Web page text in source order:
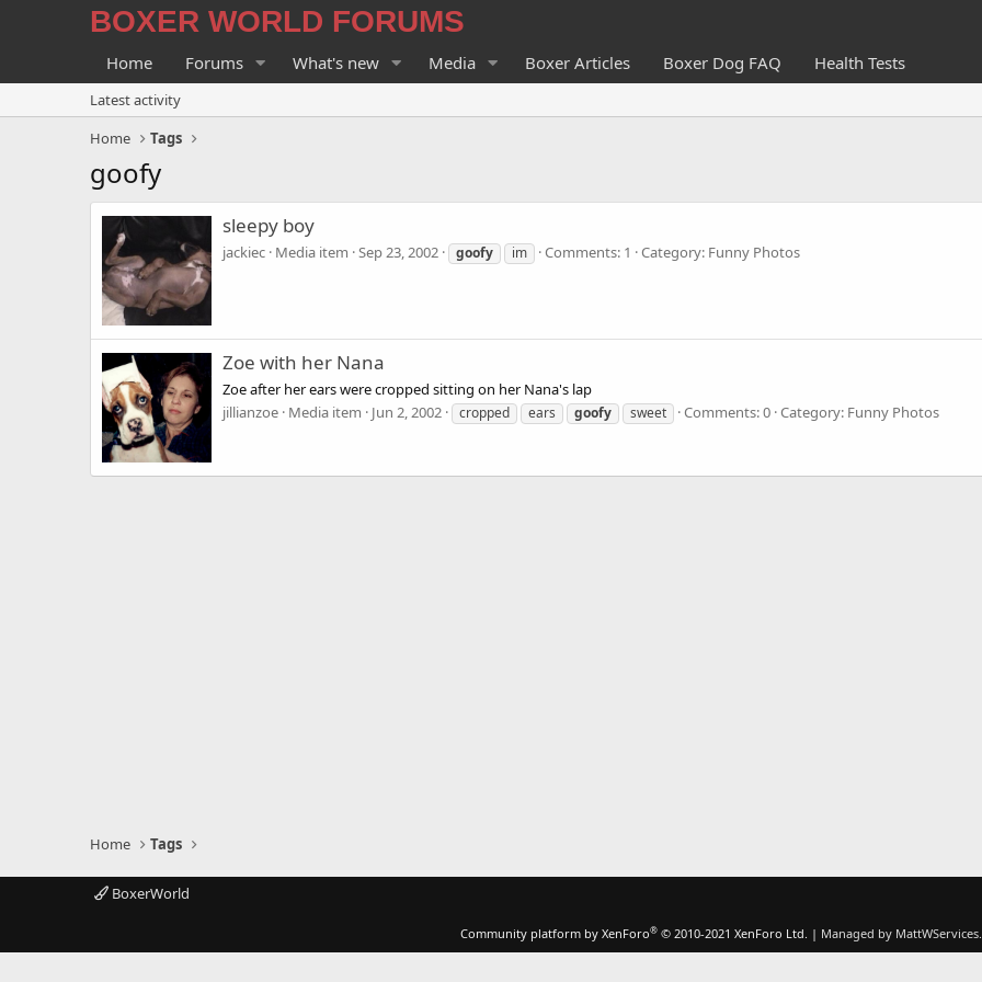
BOXER WORLD FORUMS
Home Forums What's new Media Boxer Articles Boxer Dog FAQ Health Tests
Latest activity
Home
Tags
goofy
sleepy boy
jackiec Media item Sep 23, 2002 goofy im Comments: 1 Category: Funny Photos
Zoe with her Nana
Zoe after her ears were cropped sitting on her Nana's lap
jillianzoe Media item Jun 2, 2002 cropped ears goofy sweet Comments: 0 Category: Funny Photos
Home Tags
BoxerWorld
Community platform by XenForo® © 2010-2021 XenForo Ltd. | Managed by